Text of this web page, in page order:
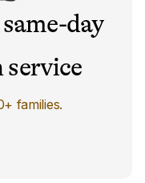
day
service
families.